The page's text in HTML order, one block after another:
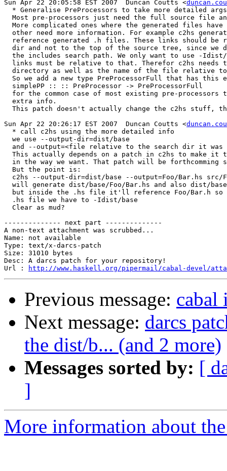
Sun Apr 22 20:05:58 EST 2007  Duncan Coutts <
  * Generalise PreProcessors to take more detailed args
Most pre-processors just need the full source file
More complicated ones where the generated files have
other need more information. For example c2hs
reference generated .h files. These links should be
dir and not to the top of the source tree, since we
the includes search path. We only want to use -
links must be relative to that. Therefor c2hs needs
directory as well as the name of the file relative
So we add a new type PreProcessorFull that has this
  simplePP :: :: PreProcessor -> PreProcessorFull
for the common case of most existing pre-processors
  extra info.
This patch doesn't actually change the c2hs stuff,
Sun Apr 22 20:26:17 EST 2007  Duncan Coutts <
  * call c2hs using the more detailed info
  we use --output-dir=dist/base
and --output=<file relative to the search dir it was
This actually depends on a patch in c2hs to make it
in the way we want. That patch will be forthcomming
  But the point is:
c2hs --output-dir=dist/base --output=Foo/Bar.hs src/
will generate dist/base/Foo/Bar.hs and also dist/
but inside the .hs file it'll reference Foo/Bar.h so
  .hs file we have to -Idist/base
  Clear as mud?
-------------- next part --------------
A non-text attachment was scrubbed...
Name: not available
Type: text/x-darcs-patch
Size: 31010 bytes
Desc: A darcs patch for your repository!
Url :
http://www.haskell.org/pipermail/cabal-devel/
Previous message: cabal
Next message: darcs
the dist/b... (and 2 more)
Messages sorted by: [
]
More information about